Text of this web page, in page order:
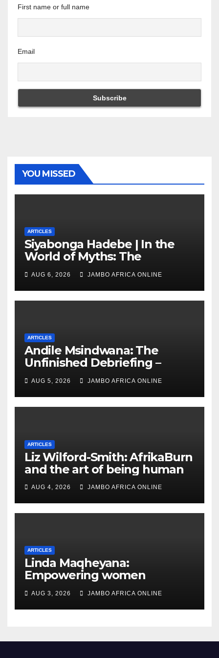
First name or full name
Email
YOU MISSED
ARTICLES
Siyabonga Hadebe | In the
World of Myths: The
‘Township Economy’ is One
of Them
AUG 6, 2026 JAMBO AFRICA ONLINE
ARTICLES
Andile Msindwana: The
Unfinished Debriefing –
South African Policing and
the Ghosts of Militarism
AUG 5, 2026 JAMBO AFRICA ONLINE
ARTICLES
Liz Wilford-Smith: AfrikaBurn
and the art of being human
AUG 4, 2026 JAMBO AFRICA ONLINE
ARTICLES
Linda Maqheyana:
Empowering women
through the language of
finance
AUG 3, 2026 JAMBO AFRICA ONLINE